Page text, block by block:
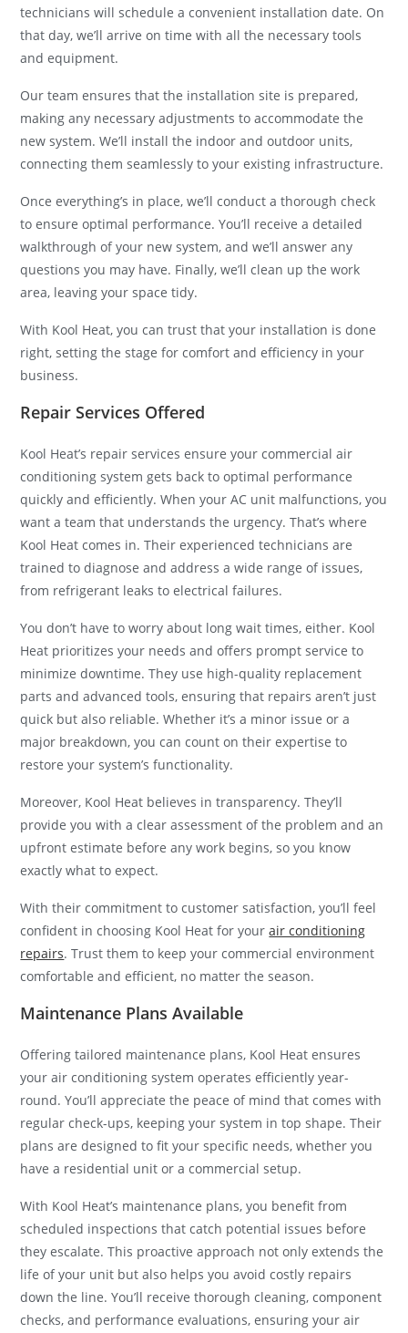
technicians will schedule a convenient installation date. On
that day, we’ll arrive on time with all the necessary tools
and equipment.
Our team ensures that the installation site is prepared,
making any necessary adjustments to accommodate the
new system. We’ll install the indoor and outdoor units,
connecting them seamlessly to your existing infrastructure.
Once everything’s in place, we’ll conduct a thorough check
to ensure optimal performance. You’ll receive a detailed
walkthrough of your new system, and we’ll answer any
questions you may have. Finally, we’ll clean up the work
area, leaving your space tidy.
With Kool Heat, you can trust that your installation is done
right, setting the stage for comfort and efficiency in your
business.
Repair Services Offered
Kool Heat’s repair services ensure your commercial air
conditioning system gets back to optimal performance
quickly and efficiently. When your AC unit malfunctions, you
want a team that understands the urgency. That’s where
Kool Heat comes in. Their experienced technicians are
trained to diagnose and address a wide range of issues,
from refrigerant leaks to electrical failures.
You don’t have to worry about long wait times, either. Kool
Heat prioritizes your needs and offers prompt service to
minimize downtime. They use high-quality replacement
parts and advanced tools, ensuring that repairs aren’t just
quick but also reliable. Whether it’s a minor issue or a
major breakdown, you can count on their expertise to
restore your system’s functionality.
Moreover, Kool Heat believes in transparency. They’ll
provide you with a clear assessment of the problem and an
upfront estimate before any work begins, so you know
exactly what to expect.
With their commitment to customer satisfaction, you’ll feel
confident in choosing Kool Heat for yourair conditioning
repairs. Trust them to keep your commercial environment
comfortable and efficient, no matter the season.
Maintenance Plans Available
Offering tailored maintenance plans, Kool Heat ensures
your air conditioning system operates efficiently year-
round. You’ll appreciate the peace of mind that comes with
regular check-ups, keeping your system in top shape. Their
plans are designed to fit your specific needs, whether you
have a residential unit or a commercial setup.
With Kool Heat’s maintenance plans, you benefit from
scheduled inspections that catch potential issues before
they escalate. This proactive approach not only extends the
life of your unit but also helps you avoid costly repairs
down the line. You’ll receive thorough cleaning, component
checks, and performance evaluations, ensuring your air